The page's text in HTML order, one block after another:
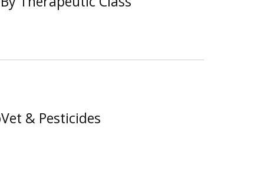
& Pesticides